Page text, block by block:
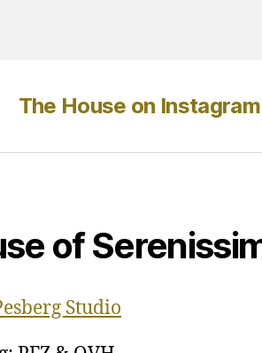
The House on Instagram
of
Studio